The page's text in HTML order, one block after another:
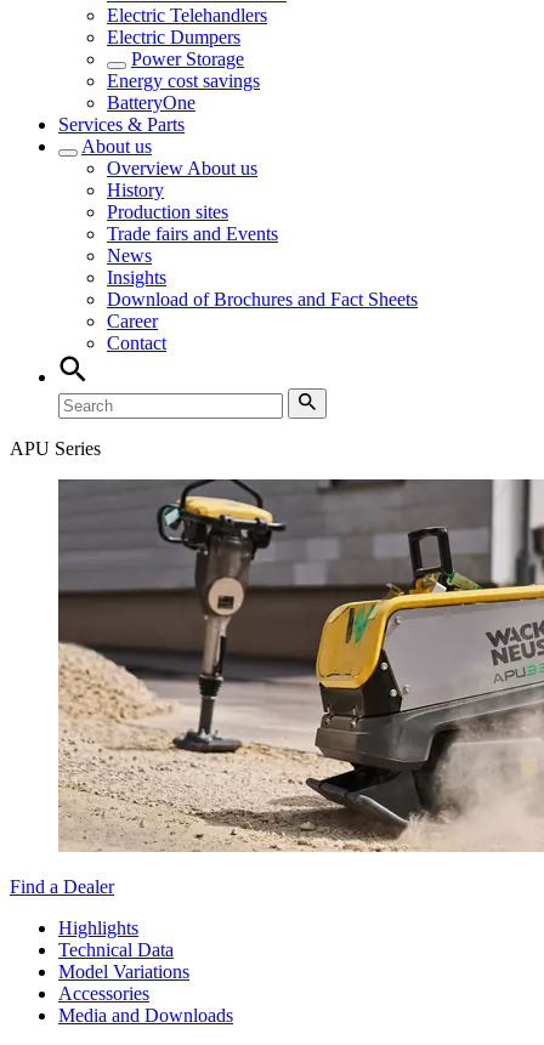
Electric Telehandlers
Electric Dumpers
Power Storage
Energy cost savings
BatteryOne
Services & Parts
About us
Overview About us
History
Production sites
Trade fairs and Events
News
Insights
Download of Brochures and Fact Sheets
Career
Contact
APU Series
Find a Dealer
Highlights
Technical Data
Model Variations
Accessories
Media and Downloads